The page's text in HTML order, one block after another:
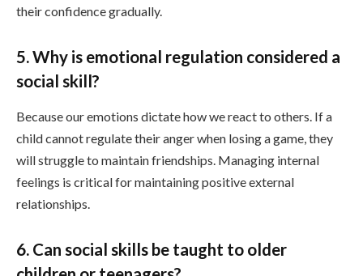
their confidence gradually.
5. Why is emotional regulation considered a
social skill?
Because our emotions dictate how we react to others. If a
child cannot regulate their anger when losing a game, they
will struggle to maintain friendships. Managing internal
feelings is critical for maintaining positive external
relationships.
6. Can social skills be taught to older